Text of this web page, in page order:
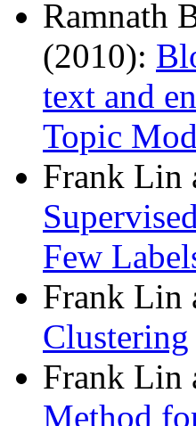
Ramnath
(2010):
text and
Topic
Frank Lin
Few
Frank Lin
Clustering
Frank Lin
Method